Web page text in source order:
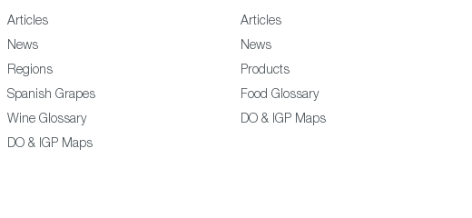
Articles
News
Regions
Spanish Grapes
Wine Glossary
DO & IGP Maps
Articles
News
Products
Food Glossary
DO & IGP Maps